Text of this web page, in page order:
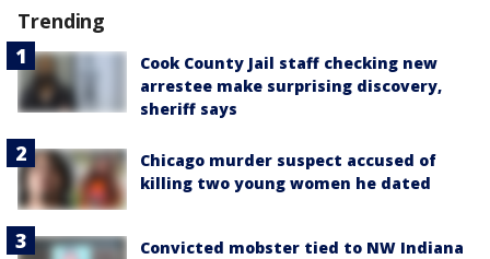
Trending
Cook County Jail staff checking new
arrestee make surprising discovery,
sheriff says
Chicago murder suspect accused of
killing two young women he dated
Convicted mobster tied to NW Indiana